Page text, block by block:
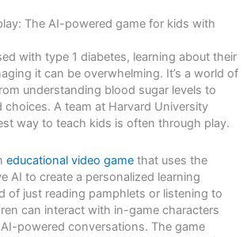
The AI-powered game for kids with
with type 1 diabetes, learning about their
it can be overwhelming. It’s a world of
understanding blood sugar levels to
A team at Harvard University
way to teach kids is often through play.
educational video game that uses the
AI to create a personalized learning
of just reading pamphlets or listening to
can interact with in-game characters
powered conversations. The game